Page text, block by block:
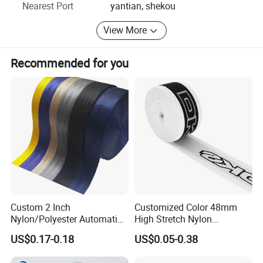
Nearest Port
yantian, shekou
View More
Recommended for you
Custom 2 Inch
Nylon/Polyester Automatic
Safety Belt Webbing Straps,
Heavy Duty Car Seat Belt
Webbing From China
US$0.17-0.18
Customized Color 48mm
High Stretch Nylon
Jacquard Elastic Tape
Elastic Band for Wristband
US$0.05-0.38